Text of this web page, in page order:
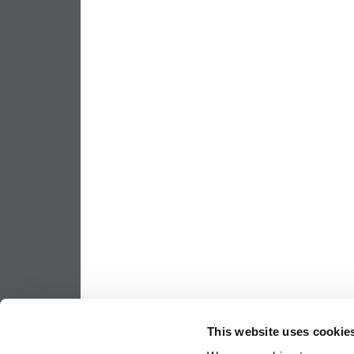
This website uses